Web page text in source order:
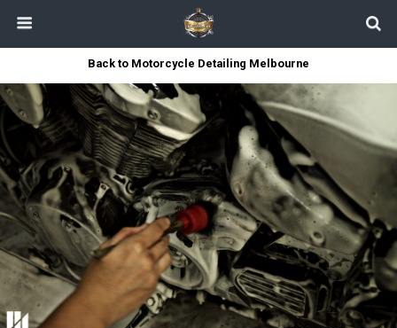
Back to Motorcycle Detailing Melbourne